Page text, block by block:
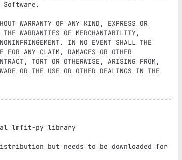
WARRANTY OF ANY KIND, EXPRESS OR
WARRANTIES OF MERCHANTABILITY,
IN NO EVENT SHALL THE
FOR ANY CLAIM, DAMAGES OR OTHER
TORT OR OTHERWISE, ARISING FROM,
OR THE USE OR OTHER DEALINGS IN THE
lmfit-py library
but needs to be downloaded for